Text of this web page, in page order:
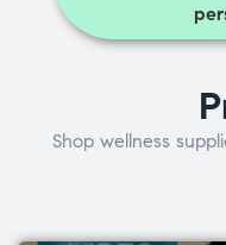
Shop wellness